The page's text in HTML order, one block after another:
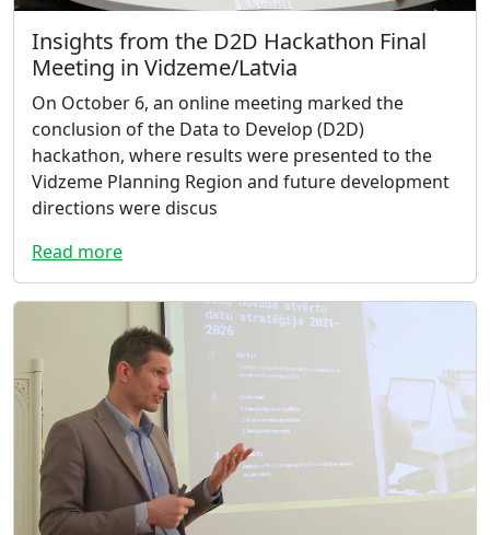
Insights from the D2D Hackathon Final
Meeting in Vidzeme/Latvia
On October 6, an online meeting marked the
conclusion of the Data to Develop (D2D)
hackathon, where results were presented to the
Vidzeme Planning Region and future development
directions were discus
Read more